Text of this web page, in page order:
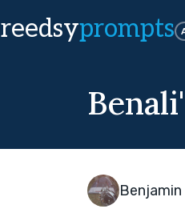
reedsyprompts